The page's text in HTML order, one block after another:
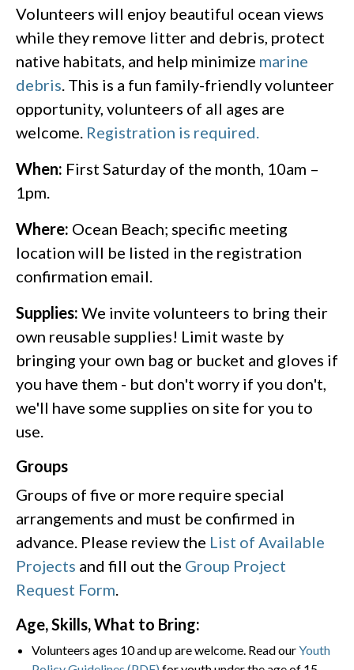
Volunteers will enjoy beautiful ocean views
while they remove litter and debris, protect
native habitats, and help minimize marine
debris . This is a fun family-friendly volunteer
opportunity, volunteers of all ages are
welcome. Registration is required.
When: First Saturday of the month, 10am –
1pm.
Where: Ocean Beach; specific meeting
location will be listed in the registration
confirmation email.
Supplies: We invite volunteers to bring their
own reusable supplies! Limit waste by
bringing your own bag or bucket and gloves if
you have them - but don't worry if you don't,
we'll have some supplies on site for you to
use.
Groups
Groups of five or more require special
arrangements and must be confirmed in
advance. Please review the List of Available
Projects and fill out the Group Project
Request Form
Age, Skills, What to Bring:
Volunteers ages 10 and up are welcome. Read ourYouth